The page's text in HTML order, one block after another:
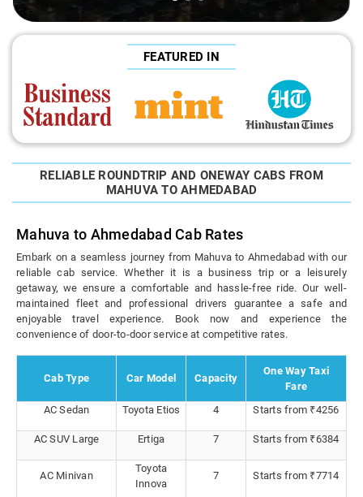
FEATURED IN
RELIABLE ROUNDTRIP AND ONEWAY CABS FROM
MAHUVA TO AHMEDABAD
Mahuva to Ahmedabad Cab Rates
Embark on a seamless journey from Mahuva to Ahmedabad with our
reliable cab service. Whether it is a business trip or a leisurely
getaway, we ensure a comfortable and hassle-free ride. Our well-
maintained fleet and professional drivers guarantee a safe and
enjoyable travel experience. Book now and experience the
convenience of door-to-door service at competitive rates.
Cab Type Car Model Capacity
One Way Taxi
Fare
AC Sedan
Toyota Etios 4 Starts from ₹4256
AC SUV Large Ertiga 7 Starts from ₹6384
AC Minivan
Toyota
Innova
7 Starts from ₹7714